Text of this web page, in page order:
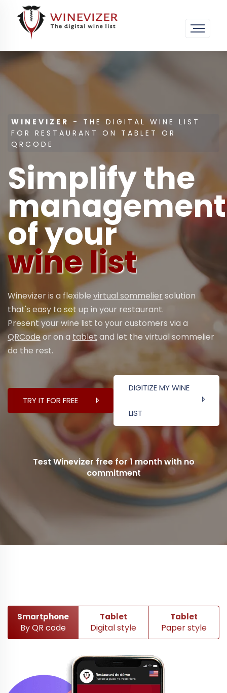
WINEVIZER
- THE DIGITAL WINE LIST
FOR RESTAURANT ON TABLET OR
QRCODE
Simplify the
management
of your
wine list
Winevizer is a flexible virtual sommelier solution
that's easy to set up in your restaurant.
Present your wine list to your customers via a
QRCodeor on a tablet and let the virtual sommelier
do the rest.
TRY IT FOR FREE
DIGITIZE MY WINE
LIST
Test Winevizer free for 1 month with no
commitment
Smartphone
By QR code
Tablet
Digital style
Tablet
Paper style